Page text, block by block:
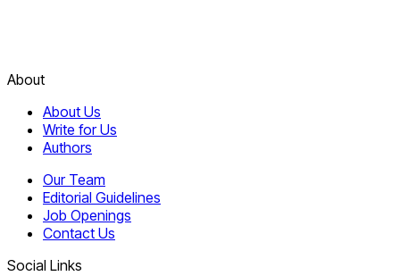
About
About Us
Write for Us
Authors
Our Team
Editorial Guidelines
Job Openings
Contact Us
Social Links